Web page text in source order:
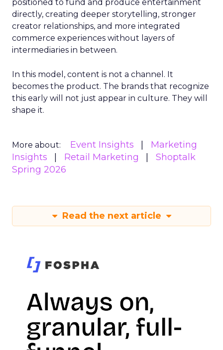
positioned to fund and produce entertainment
directly, creating deeper storytelling, stronger
creator relationships, and more integrated
commerce experiences without layers of
intermediaries in between.
In this model, content is not a channel. It
becomes the product. The brands that recognize
this early will not just appear in culture. They will
shape it.
More about: Event Insights
Marketing
Insights
Retail Marketing
Shoptalk
Spring 2026
Read the next article